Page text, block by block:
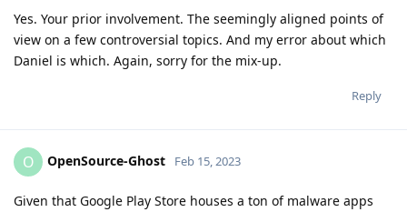
Yes. Your prior involvement. The seemingly aligned points of
view on a few controversial topics. And my error about which
Daniel is which. Again, sorry for the mix-up.
Reply
O OpenSource-Ghost Feb 15, 2023
Given that Google Play Store houses a ton of malware apps